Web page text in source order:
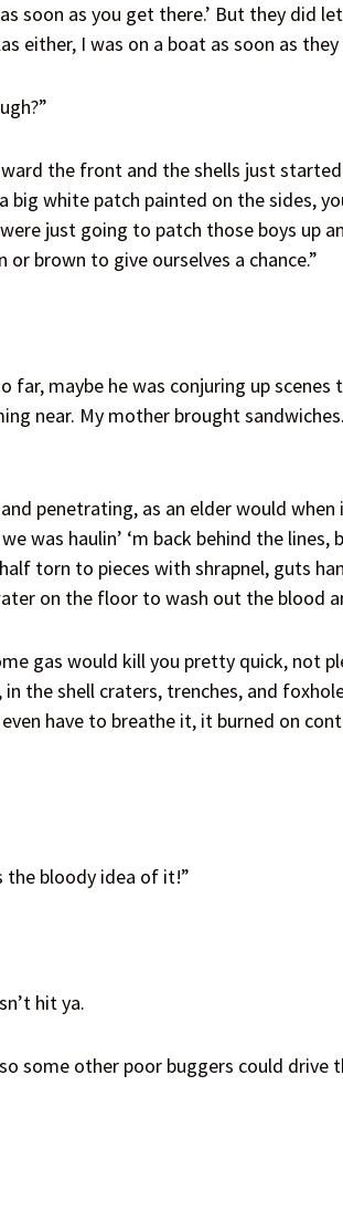
soon as you get there.’ But they did
either, I was on a boat as soon as they
the front and the shells just
big white patch painted on the sides,
just going to patch those boys up
brown to give ourselves a chance.”
maybe he was conjuring up
near. My mother brought
penetrating, as an elder would
was haulin’ ‘m back behind the
torn to pieces with shrapnel, guts
on the floor to wash out the blood
gas would kill you pretty quick, not
the shell craters, trenches, and
have to breathe it, it burned on
the bloody idea of it!”
hit ya.
some other poor buggers could